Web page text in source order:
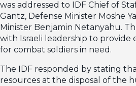
was addressed to IDF Chief of
Gantz, Defense Minister Moshe
Minister Benjamin Netanyahu.
with Israeli leadership to provide
for combat soldiers in need.
The IDF responded by stating
resources at the disposal of the